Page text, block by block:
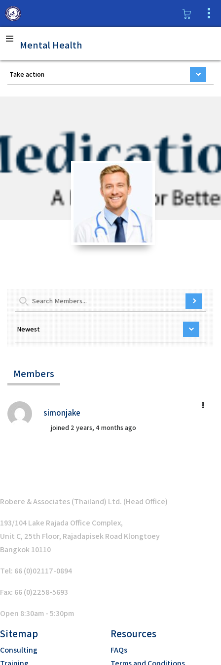
Mental Health
Members
simonjake
joined 2 years, 4 months ago
Robere & Associates (Thailand) Ltd. (Head Office)
193/104 Lake Rajada Office Complex,
Unit C, 25th Floor, Rajadapisek Road Klongtoey
Bangkok 10110
Tel: 66 (0)02117-0894
Fax: 66 (0)2258-5693
Open 8:30am - 5:30pm
Sitemap
Consulting
Resources
FAQs